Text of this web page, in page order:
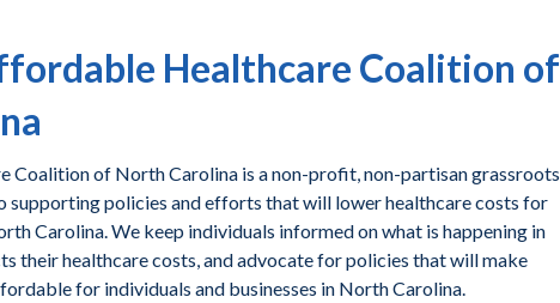
Healthcare Coalition of
Coalition of North Carolina is a non-profit, non-partisan grassroots
policies and efforts that will lower healthcare costs for
Carolina. We keep individuals informed on what is happening in
their healthcare costs, and advocate for policies that will make
for individuals and businesses in North Carolina.